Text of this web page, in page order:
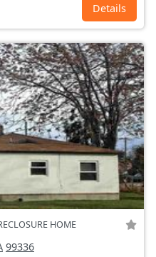
Details
HOME
99336